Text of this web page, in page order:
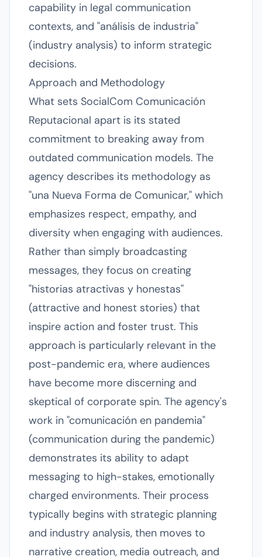
capability in legal communication
contexts, and "análisis de industria"
(industry analysis) to inform strategic
decisions.
Approach and Methodology
What sets SocialCom Comunicación
Reputacional apart is its stated
commitment to breaking away from
outdated communication models. The
agency describes its methodology as
"una Nueva Forma de Comunicar," which
emphasizes respect, empathy, and
diversity when engaging with audiences.
Rather than simply broadcasting
messages, they focus on creating
"historias atractivas y honestas"
(attractive and honest stories) that
inspire action and foster trust. This
approach is particularly relevant in the
post-pandemic era, where audiences
have become more discerning and
skeptical of corporate spin. The agency's
work in "comunicación en pandemia"
(communication during the pandemic)
demonstrates its ability to adapt
messaging to high-stakes, emotionally
charged environments. Their process
typically begins with strategic planning
and industry analysis, then moves to
narrative creation, media outreach, and